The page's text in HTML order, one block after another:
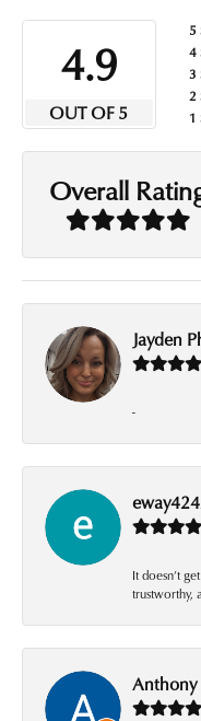
4.9
OUT OF 5
5
4
3
2
1
Overall
Jayden
-
It doesn’t
trustworthy,
Anthony